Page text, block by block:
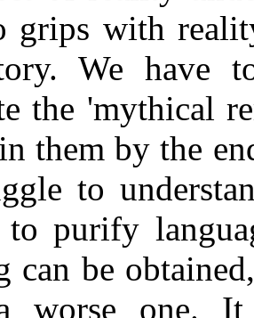
grips with
We have
the 'mythical
them by the
to
to purify
can be
worse one.